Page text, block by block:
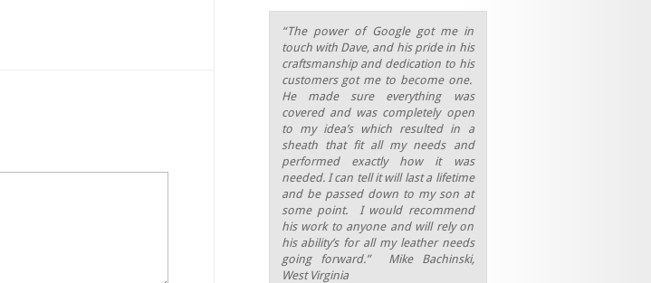
“The power of Google got me in
touch with Dave, and his pride in his
craftsmanship and dedication to his
customers got me to become one.
He made sure everything was
covered and was completely open
to my idea’s which resulted in a
sheath that fit all my needs and
performed exactly how it was
needed. I can tell it will last a lifetime
and be passed down to my son at
some point.
I would recommend
his work to anyone and will rely on
his ability’s for all my leather needs
going forward.” Mike Bachinski,
West Virginia